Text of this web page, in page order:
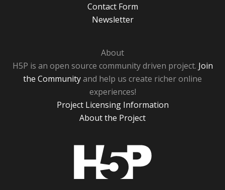
Contact Form
Newsletter
About
H5P is an open source community driven project. Join
the Communityand help us create richer online
experiences!
Project Licensing Information
About the Project